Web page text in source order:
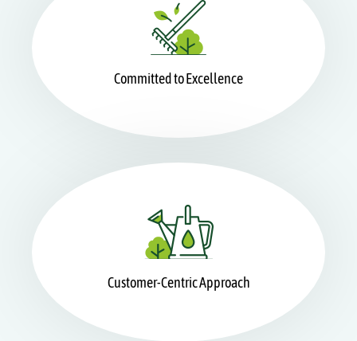
Committed to Excellence
Customer-Centric Approach